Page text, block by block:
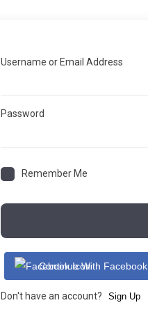
Username or Email Address
Password
Remember Me
Continue With Facebook
Don't have an account? Sign Up